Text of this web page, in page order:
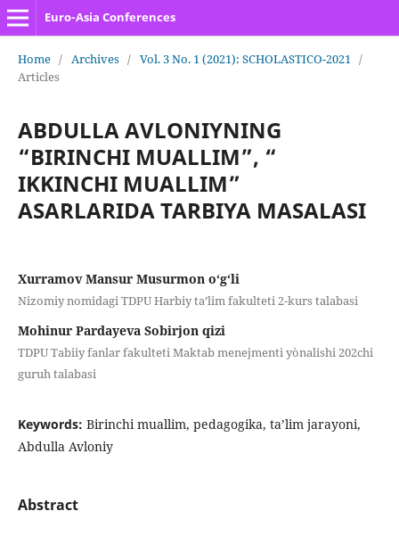
Euro-Asia Conferences
Home / Archives / Vol. 3 No. 1 (2021): SCHOLASTICO-2021 /
Articles
ABDULLA AVLONIYNING
“BIRINCHI MUALLIM”, “
IKKINCHI MUALLIM”
ASARLARIDA TARBIYA MASALASI
Xurramov Mansur Musurmon o‘g‘li
Nizomiy nomidagi TDPU Harbiy ta’lim fakulteti 2-kurs talabasi
Mohinur Pardayeva Sobirjon qizi
TDPU Tabiiy fanlar fakulteti Maktab menejmenti yònalishi 202chi
guruh talabasi
Keywords: Birinchi muallim, pedagogika, ta’lim jarayoni,
Abdulla Avloniy
Abstract